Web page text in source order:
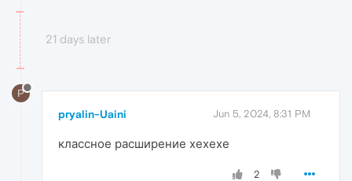
21 days later
P
pryalin-Uaini Jun 5, 2024, 8:31 PM
классное расширение хехехе
2